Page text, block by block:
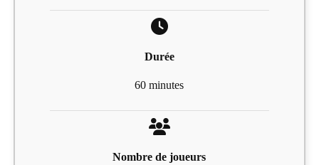
Durée
60 minutes
Nombre de joueurs